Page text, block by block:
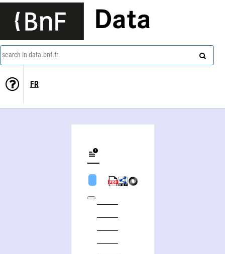
Data
search in data.bnf.fr
FR